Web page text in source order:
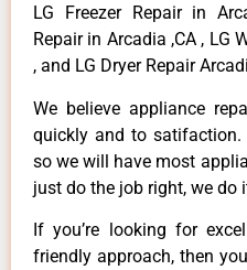
LG Freezer Repair in
Repair in Arcadia ,CA , LG
, and LG Dryer Repair
We believe appliance
quickly and to satifaction.
so we will have most
just do the job right, we do
If you’re looking for
friendly approach, then